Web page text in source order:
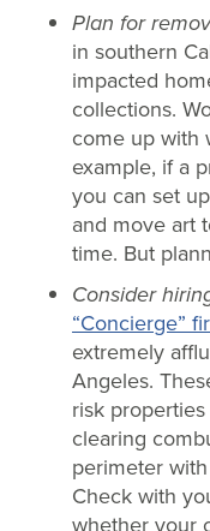
Plan for
in southern
impacted
collections.
come up with
example, if a
you can set
and move art
time. But
Consider
“Concierge”
extremely
Angeles.
risk
clearing
perimeter
Check with